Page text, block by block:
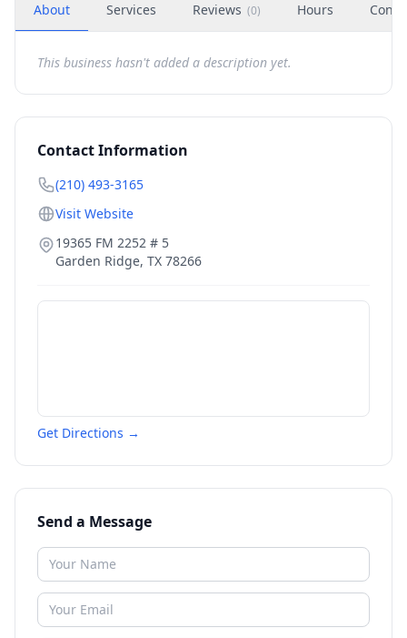
About Services Reviews (0) Hours
This business hasn't added a description yet.
Contact Information
(210) 493-3165
Visit Website
19365 FM 2252 # 5
Garden Ridge, TX 78266
Get Directions →
Send a Message